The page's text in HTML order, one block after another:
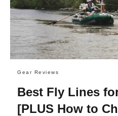
Gear Reviews
Best Fly Lines
[PLUS How to